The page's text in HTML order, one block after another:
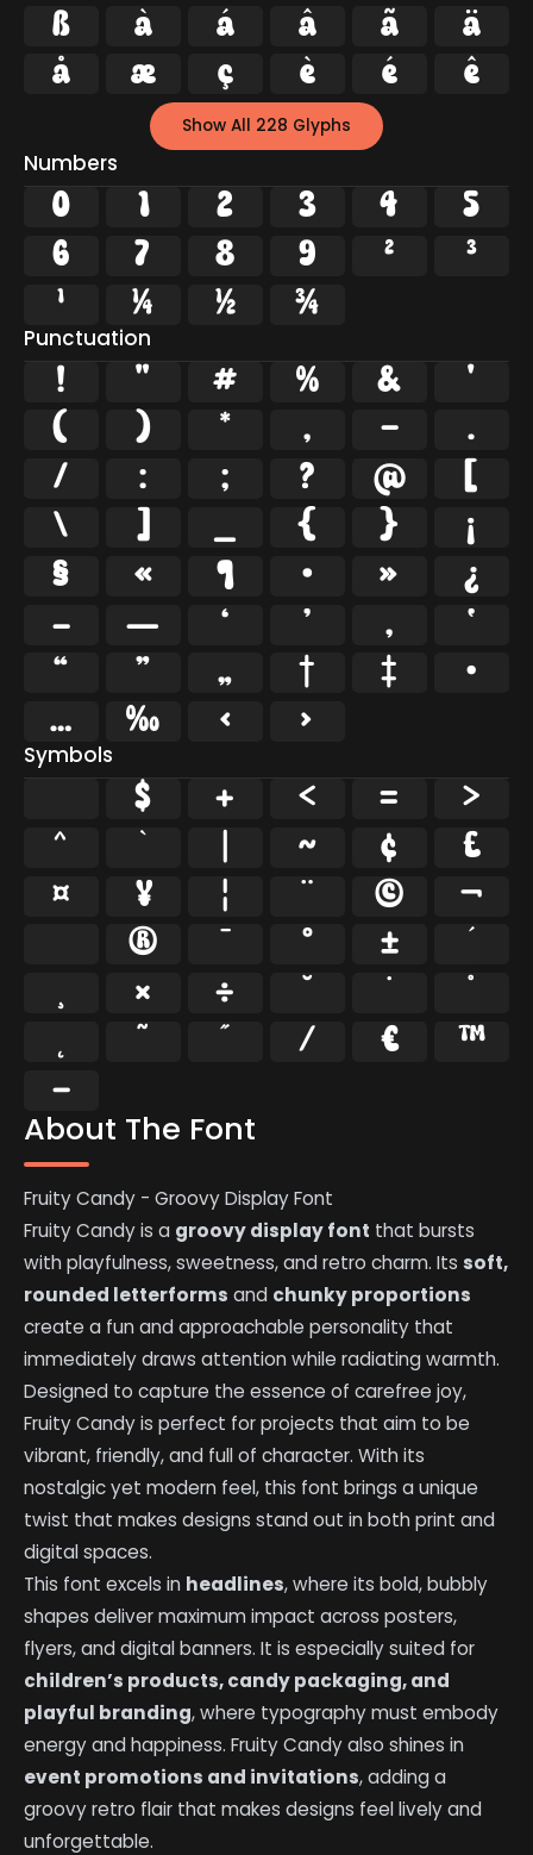
About The Font
Fruity Candy - Groovy Display Font
Fruity Candy is a groovy display font that bursts
with playfulness, sweetness, and retro charm. Itssoft,
rounded letterforms and chunky proportions
create a fun and approachable personality that
immediately draws attention while radiating warmth.
Designed to capture the essence of carefree joy,
Fruity Candy is perfect for projects that aim to be
vibrant, friendly, and full of character. With its
nostalgic yet modern feel, this font brings a unique
twist that makes designs stand out in both print and
digital spaces.
This font excels in headlines, where its bold, bubbly
shapes deliver maximum impact across posters,
flyers, and digital banners. It is especially suited for
children’s products, candy packaging, and
playful branding, where typography must embody
energy and happiness. Fruity Candy also shines in
event promotions and invitations, adding a
groovy retro flair that makes designs feel lively and
unforgettable.
ß
à á â ã
ä
å
æ ç è é ê
Show All 228 Glyphs
Numbers
0 1 2 3 4
5
6
7 8 9 ²
³
¹
¼ ½ ¾
Punctuation
! " # % &
'
(
) * , -
.
/
: ; ? @
[
\
] { }
¡
§
« ¶ · »
¿
–
— ‘ ’ ‚
‛
“
” „ † ‡
•
…
‰ ‹ ›
Symbols
$ + < =
>
^
~ ¢
£
¤
¥ ¦ ¨ ©
¬
®
° ±
¸
× ÷
˛
⁄ €
™
−